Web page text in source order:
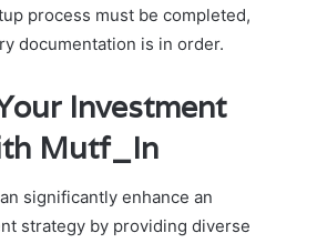
process must be completed,
documentation is in order.
Investment
Mutf_In
significantly enhance an
strategy by providing diverse